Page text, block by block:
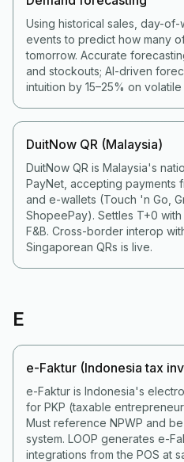
Using historical sales, day-
events to predict how many
tomorrow. Accurate
and stockouts; AI-driven
intuition by 15–25% on volatile
DuitNow QR (Malaysia)
DuitNow QR is Malaysia's
PayNet, accepting payments
and e-wallets (Touch 'n Go,
ShopeePay). Settles T+0
F&B. Cross-border interop
Singaporean QRs is live.
E
e-Faktur (Indonesia tax
e-Faktur is Indonesia's
for PKP (taxable
Must reference NPWP and
system. LOOP generates e-
integrations from the POS at